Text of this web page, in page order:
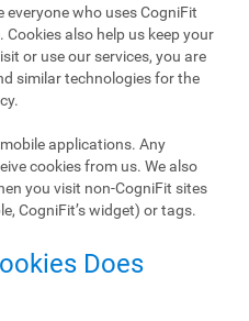
who uses CogniFit
Cookies also help us keep your
or use our services, you are
similar technologies for the
applications. Any
cookies from us. We also
you visit non-CogniFit sites
CogniFit’s widget) or tags.
Does